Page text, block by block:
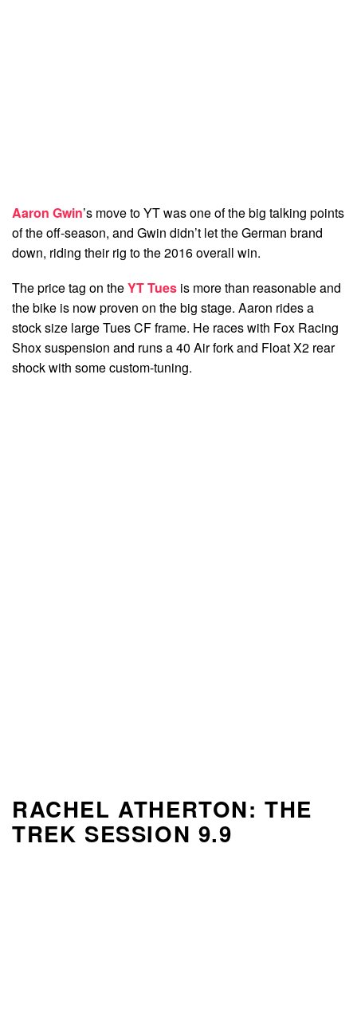
Aaron Gwin’s move to YT was one of the big talking points
of the off-season, and Gwin didn’t let the German brand
down, riding their rig to the 2016 overall win.
The price tag on theYT Tues is more than reasonable and
the bike is now proven on the big stage. Aaron rides a
stock size large Tues CF frame. He races with Fox Racing
Shox suspension and runs a 40 Air fork and Float X2 rear
shock with some custom-tuning.
RACHEL ATHERTON: THE
TREK SESSION 9.9